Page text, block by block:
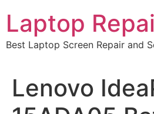
content
Laptop
Best Laptop Screen Repair and
Lenovo